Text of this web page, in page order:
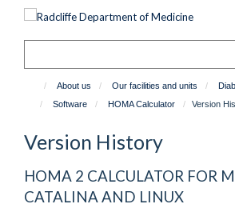
About us Our facilities and units
Software
HOMA Calculator Version
Version History
HOMA 2 CALCULATOR FOR
CATALINA AND LINUX